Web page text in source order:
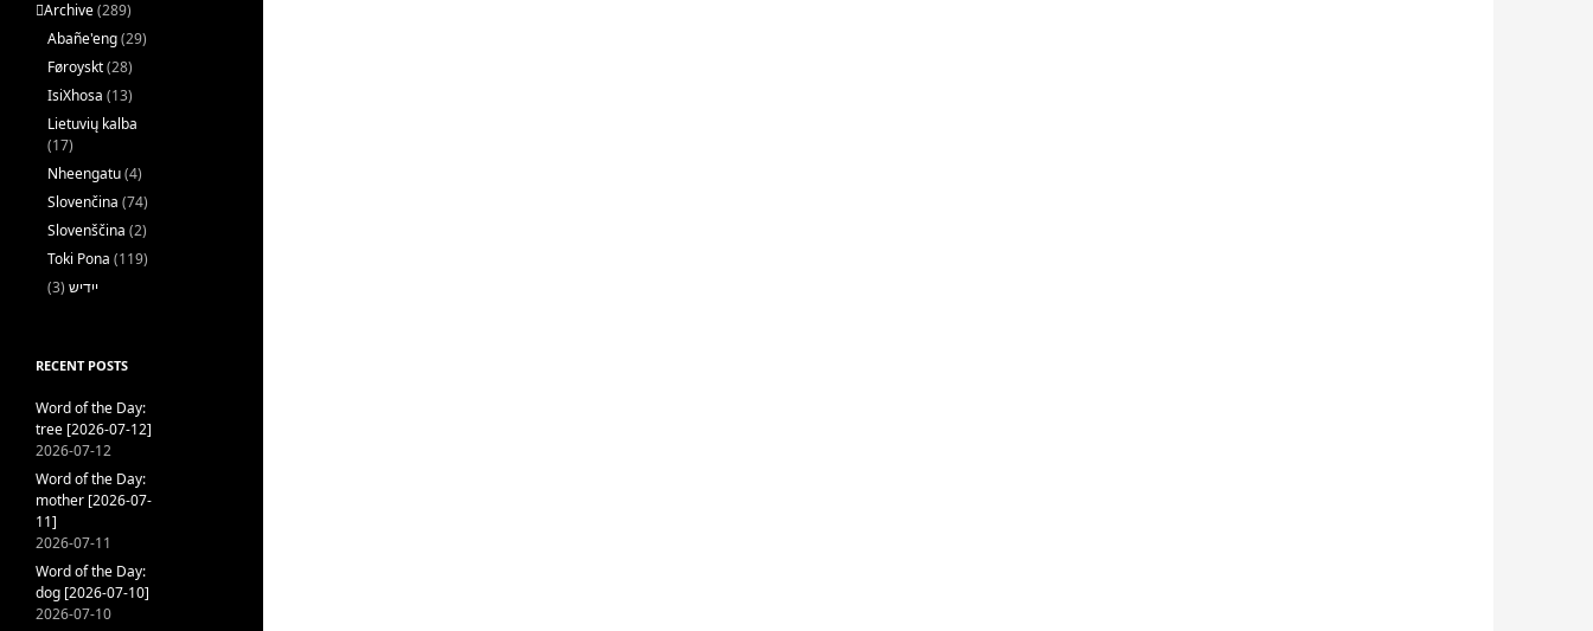
􏿽Archive(289)
Abañe'eng(29)
Føroyskt(28)
IsiXhosa (13)
Lietuvių kalba
(17)
Nheengatu(4)
Slovenčina (74)
Slovenščina (2)
Toki Pona (119)
ייִדיש (3)
RECENT POSTS
Word of the Day:
tree [2026-07-12]
2026-07-12
Word of the Day:
mother [2026-07-
11]
2026-07-11
Word of the Day:
dog [2026-07-10]
2026-07-10